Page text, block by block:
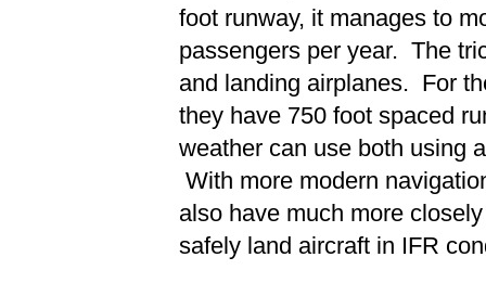
foot runway, it manages to
passengers per year. The
and landing airplanes. For
they have 750 foot spaced
weather can use both using
With more modern
also have much more
safely land aircraft in IFR